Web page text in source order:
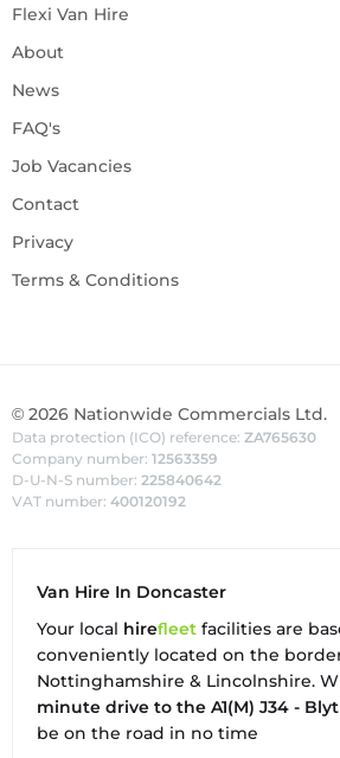
Flexi Van Hire
About
News
FAQ's
Job Vacancies
Contact
Privacy
Terms & Conditions
© 2026 Nationwide Commercials Ltd.
Data protection (ICO) reference: ZA765630
Company number: 12563359
D-U-N-S number: 225840642
VAT number: 400120192
Van Hire In Doncaster
Your local hirefleet facilities are
conveniently located on the
Nottinghamshire & Lincolnshire.
minute drive to the A1(M) J34 -
be on the road in no time